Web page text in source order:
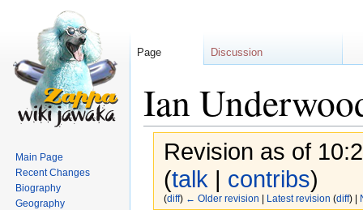
Ian
Revision as of
(talk | contribs)
(diff) ← Older revision Latest revision (diff) |
Page Discussion
Main Page
Recent Changes
Biography
Geography